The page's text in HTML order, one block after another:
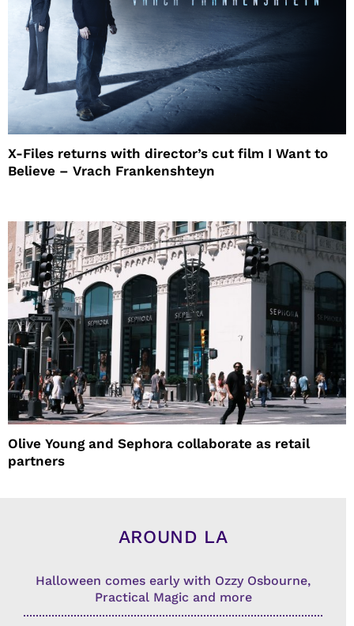
X-Files returns with director’s cut film I Want to
Believe – Vrach Frankenshteyn
Olive Young and Sephora collaborate as retail
partners
AROUND LA
Halloween comes early with Ozzy Osbourne,
Practical Magic and more